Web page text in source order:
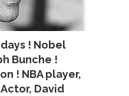
! Nobel
Bunche !
! NBA player,
David